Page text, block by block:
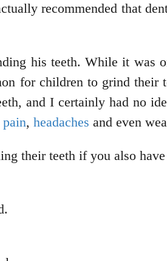
recommended that
his teeth. While it was
for children to grind their
and I certainly had no
, headaches and even
their teeth if you also